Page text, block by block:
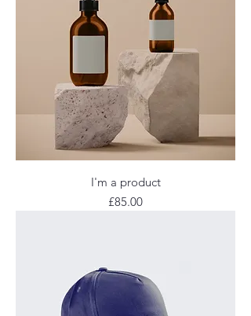
I'm a product
Price
£85.00